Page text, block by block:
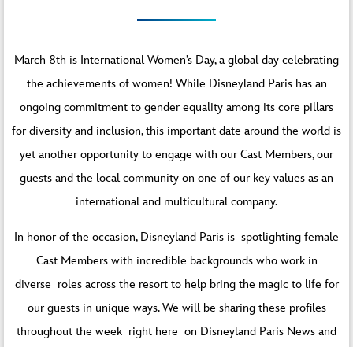
March 8th is International Women’s Day, a global day celebrating
the achievements of women! While Disneyland Paris has an
ongoing commitment to gender equality among its core pillars
for diversity and inclusion, this important date around the world is
yet another opportunity to engage with our Cast Members, our
guests and the local community on one of our key values as an
international and multicultural company.
In honor of the occasion, Disneyland Paris is spotlighting female
Cast Members with incredible backgrounds who work in
diverse roles across the resort to help bring the magic to life for
our guests in unique ways. We will be sharing these profiles
throughout the week right here on Disneyland Paris News and